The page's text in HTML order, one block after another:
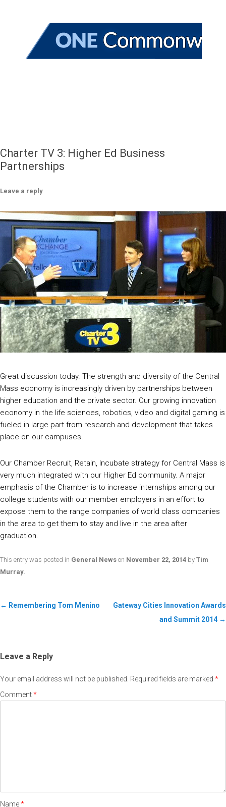
Charter TV 3: Higher Ed Business
Partnerships
Leave a reply
Great discussion today. The strength and diversity of the Central
Mass economy is increasingly driven by partnerships between
higher education and the private sector. Our growing innovation
economy in the life sciences, robotics, video and digital gaming is
fueled in large part from research and development that takes
place on our campuses.
Our Chamber Recruit, Retain, Incubate strategy for Central Mass is
very much integrated with our Higher Ed community. A major
emphasis of the Chamber is to increase internships among our
college students with our member employers in an effort to
expose them to the range companies of world class companies
in the area to get them to stay and live in the area after
graduation.
This entry was posted in General News on November 22, 2014 by Tim
Murray.
← Remembering Tom Menino
Gateway Cities Innovation Awards
and Summit 2014 →
Leave a Reply
Your email address will not be published. Required fields are marked *
Comment*
Name*